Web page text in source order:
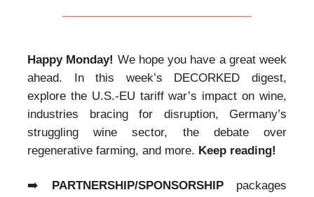
Happy Monday! We hope you have a great week
ahead. In this week’s DECORKED digest,
explore the U.S.-EU tariff war’s impact on wine,
industries bracing for disruption, Germany’s
struggling wine sector, the debate over
regenerative farming, and more. Keep reading!
➡️ PARTNERSHIP/SPONSORSHIP packages